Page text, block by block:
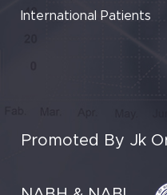
International Patients
Promoted By Jk